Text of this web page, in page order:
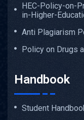
HEC-Policy-on-
in-Higher-
Anti Plagiarism
Policy on Drugs
Handbook
Student